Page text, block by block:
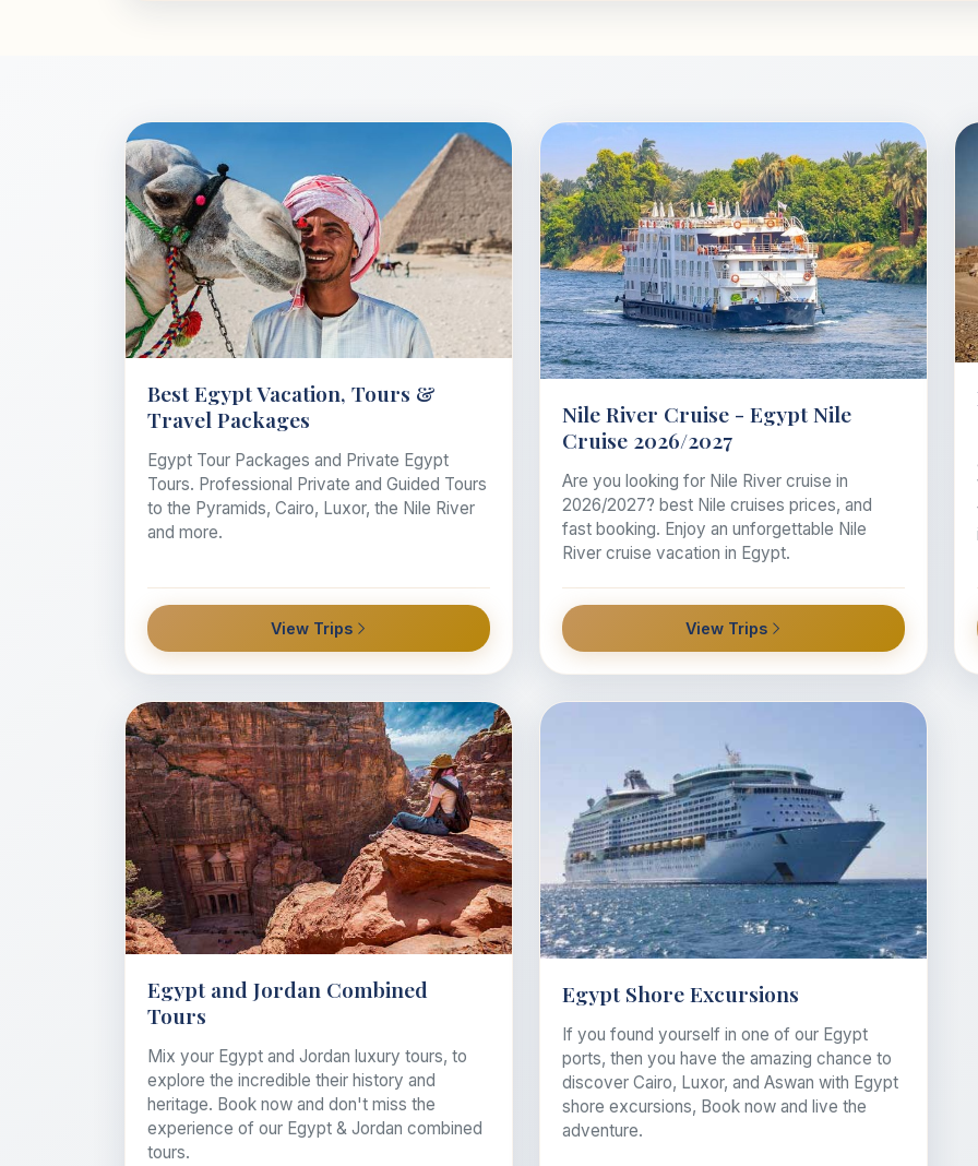
Best Egypt Vacation, Tours &
Travel Packages
Egypt Tour Packages and Private Egypt
Tours. Professional Private and Guided Tours
to the Pyramids, Cairo, Luxor, the Nile River
and more.
View Trips
Nile River Cruise - Egypt Nile
Cruise 2026/2027
Are you looking for Nile River cruise in
2026/2027? best Nile cruises prices, and
fast booking. Enjoy an unforgettable Nile
River cruise vacation in Egypt.
View Trips
Egypt and Jordan Combined
Tours
Mix your Egypt and Jordan luxury tours, to
explore the incredible their history and
heritage. Book now and don't miss the
experience of our Egypt & Jordan combined
tours.
Egypt Shore Excursions
If you found yourself in one of our Egypt
ports, then you have the amazing chance to
discover Cairo, Luxor, and Aswan with Egypt
shore excursions, Book now and live the
adventure.